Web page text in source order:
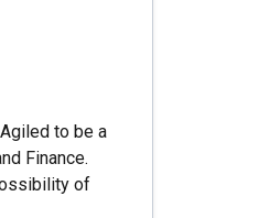
to be a
Finance.
of